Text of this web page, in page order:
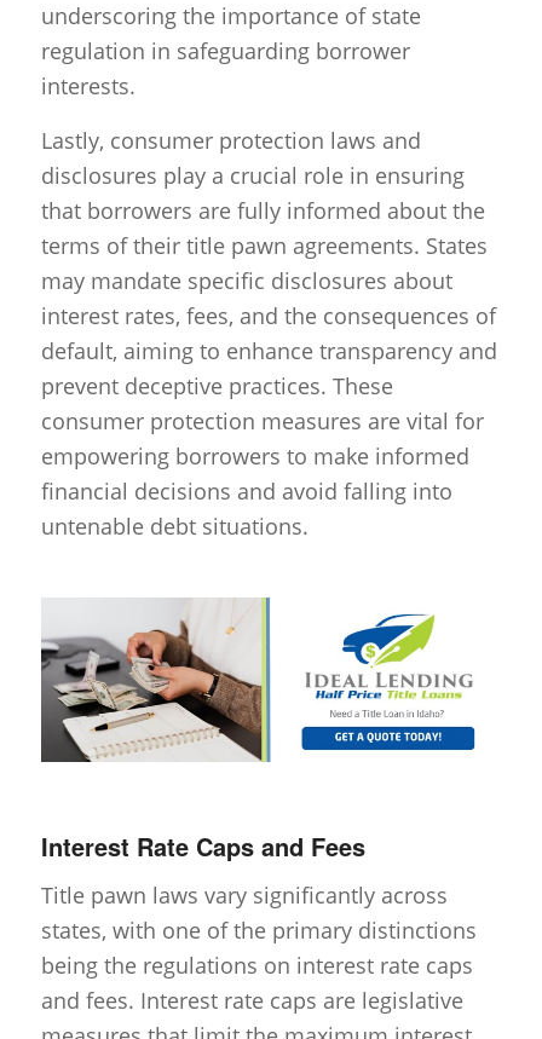
underscoring the importance of state
regulation in safeguarding borrower
interests.
Lastly, consumer protection laws and
disclosures play a crucial role in ensuring
that borrowers are fully informed about the
terms of their title pawn agreements. States
may mandate specific disclosures about
interest rates, fees, and the consequences of
default, aiming to enhance transparency and
prevent deceptive practices. These
consumer protection measures are vital for
empowering borrowers to make informed
financial decisions and avoid falling into
untenable debt situations.
Interest Rate Caps and Fees
Title pawn laws vary significantly across
states, with one of the primary distinctions
being the regulations on interest rate caps
and fees. Interest rate caps are legislative